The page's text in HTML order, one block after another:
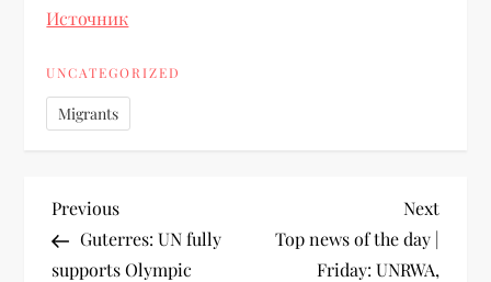
Источник
UNCATEGORIZED
Migrants
Previous
Guterres: UN fully
supports Olympic
Next
Top news of the day |
Friday: UNRWA,